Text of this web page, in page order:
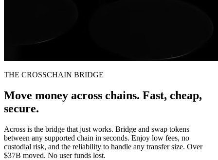
THE CROSSCHAIN BRIDGE
Move money across chains. Fast, cheap,
secure.
Across is the bridge that just works. Bridge and swap tokens
between any supported chain in seconds. Enjoy low fees, no
custodial risk, and the reliability to handle any transfer size. Over
$37B moved. No user funds lost.